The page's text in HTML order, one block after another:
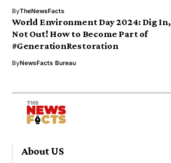
ByTheNewsFacts
World Environment Day 2024: Dig In,
Not Out! How to Become Part of
#GenerationRestoration
ByNewsFacts Bureau
About US